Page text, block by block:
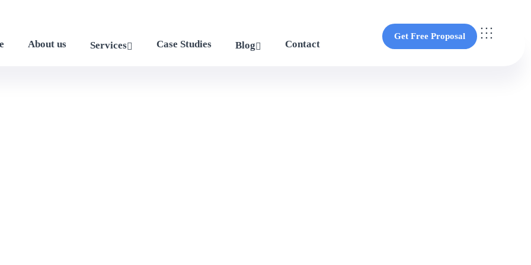
About us Services Case Studies Blog Contact
Get Free Proposal